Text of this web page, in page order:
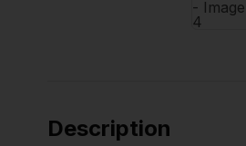
Description